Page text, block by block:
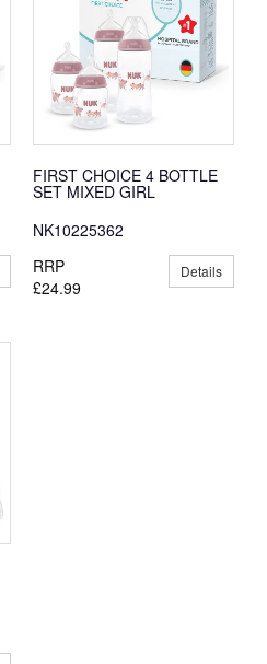
FIRST CHOICE 4 BOTTLE
SET MIXED GIRL
NK10225362
RRP
£24.99
Details